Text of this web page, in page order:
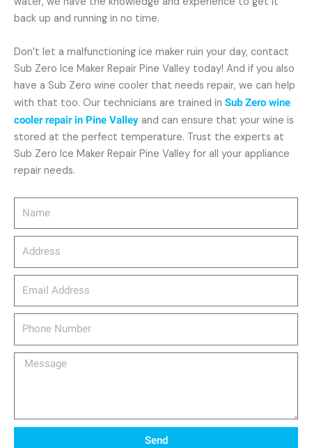
Message
Send
back up and running in no time.
Don’t let a malfunctioning ice maker ruin your day, contact
Sub Zero Ice Maker Repair Pine Valley today! And if you also
have a Sub Zero wine cooler that needs repair, we can help
with that too. Our technicians are trained in Sub Zero wine
cooler repair in Pine Valley and can ensure that your wine is
stored at the perfect temperature. Trust the experts at
Sub Zero Ice Maker Repair Pine Valley for all your appliance
repair needs.